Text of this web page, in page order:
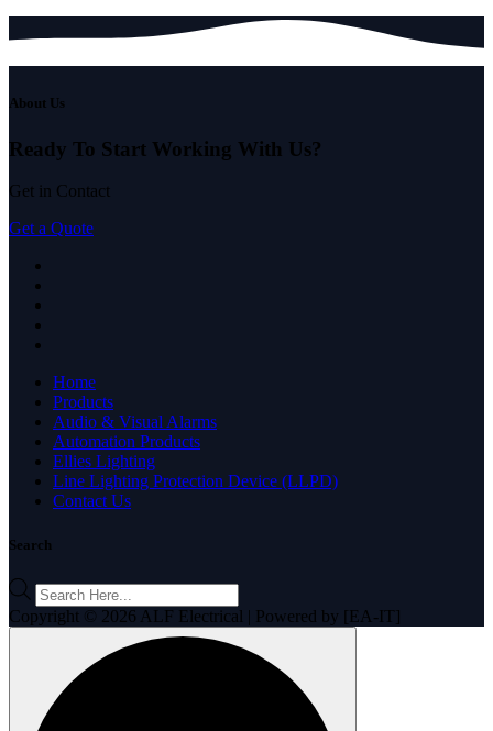
About Us
Ready To Start Working With Us?
Get in Contact
Get a Quote
Home
Products
Audio & Visual Alarms
Automation Products
Ellies Lighting
Line Lighting Protection Device (LLPD)
Contact Us
Search
Products
search
Copyright © 2026 ALF Electrical | Powered by [EA-IT]